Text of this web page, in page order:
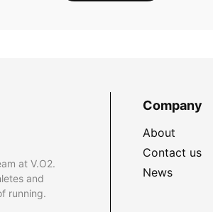
at V.O2.
and
running.
Company
About
Contact us
News